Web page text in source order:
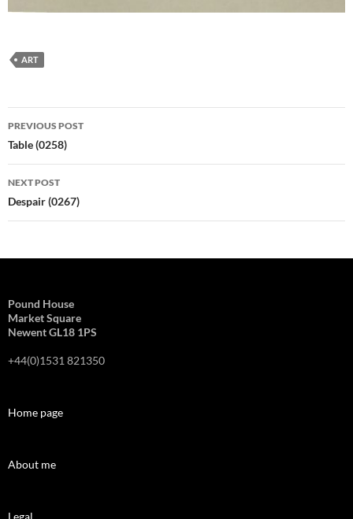
ART
Post
navigation
PREVIOUS POST
Table (0258)
NEXT POST
Despair (0267)
Pound House
Market Square
Newent GL18 1PS
+44(0)1531 821350
Home page
About me